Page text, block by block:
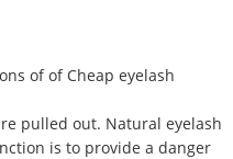
of of Cheap eyelash
pulled out. Natural eyelash
is to provide a danger